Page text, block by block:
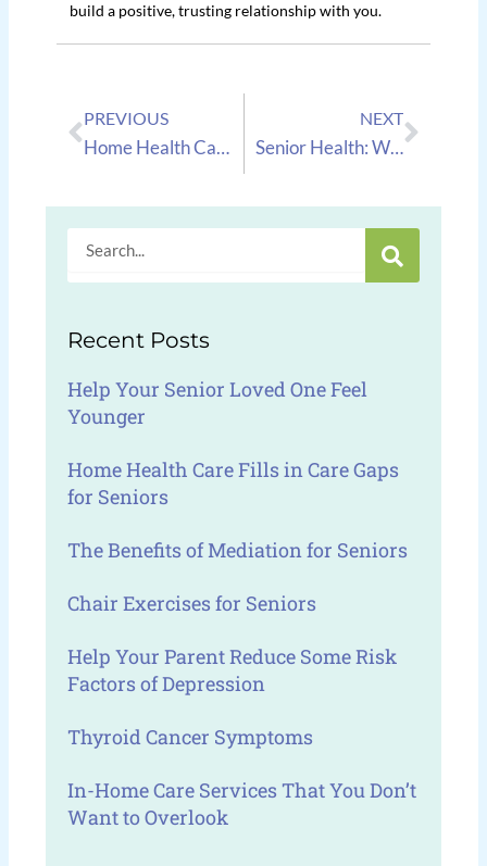
build a positive, trusting relationship with you.
Prev
PREVIOUS
Home Health Care: Celebrating A 19 Year Anniversary At New Century Home Health Care!
NEXT
Senior Health: What to Do if Your Senior is Diagnosed With COPD
Next
Recent Posts
Help Your Senior Loved One Feel
Younger
Home Health Care Fills in Care Gaps
for Seniors
The Benefits of Mediation for Seniors
Chair Exercises for Seniors
Help Your Parent Reduce Some Risk
Factors of Depression
Thyroid Cancer Symptoms
In-Home Care Services That You Don’t
Want to Overlook